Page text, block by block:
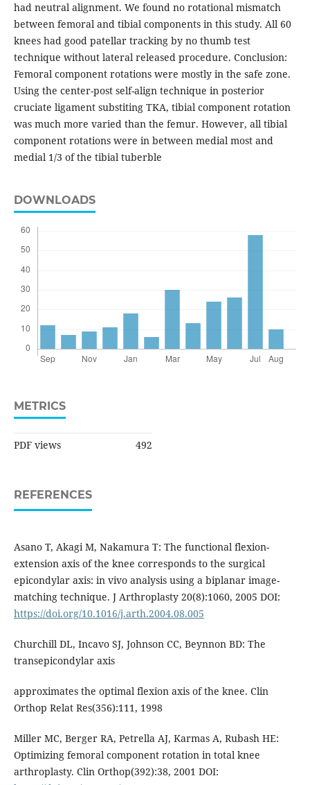
had neutral alignment. We found no rotational mismatch
between femoral and tibial components in this study. All 60
knees had good patellar tracking by no thumb test
technique without lateral released procedure. Conclusion:
Femoral component rotations were mostly in the safe zone.
Using the center-post self-align technique in posterior
cruciate ligament substiting TKA, tibial component rotation
was much more varied than the femur. However, all tibial
component rotations were in between medial most and
medial 1/3 of the tibial tuberble
DOWNLOADS
METRICS
PDF views 492
REFERENCES
Asano T, Akagi M, Nakamura T: The functional flexion-
extension axis of the knee corresponds to the surgical
epicondylar axis: in vivo analysis using a biplanar image-
matching technique. J Arthroplasty 20(8):1060, 2005 DOI:
https://doi.org/10.1016/j.arth.2004.08.005
Churchill DL, Incavo SJ, Johnson CC, Beynnon BD: The
transepicondylar axis
approximates the optimal flexion axis of the knee. Clin
Orthop Relat Res(356):111, 1998
Miller MC, Berger RA, Petrella AJ, Karmas A, Rubash HE:
Optimizing femoral component rotation in total knee
arthroplasty. Clin Orthop(392):38, 2001 DOI: